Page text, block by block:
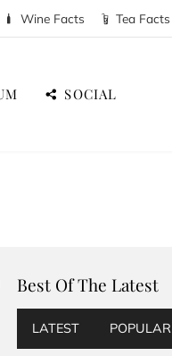
Wine Facts Tea Facts
SOCIAL
Best Of The Latest
LATEST POPULAR